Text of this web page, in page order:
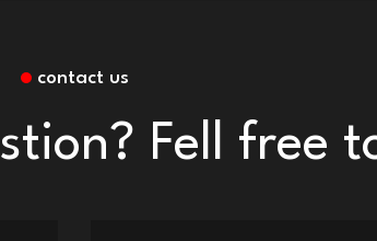
contact us
Fell free